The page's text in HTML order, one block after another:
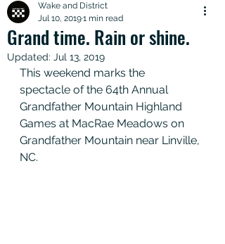
Grand time. Rain or shine.
Wake and District
Jul 10, 20191 min read
Updated: Jul 13, 2019
This weekend marks the
spectacle of the 64th Annual
Grandfather Mountain Highland
Games at MacRae Meadows on
Grandfather Mountain near Linville,
NC.